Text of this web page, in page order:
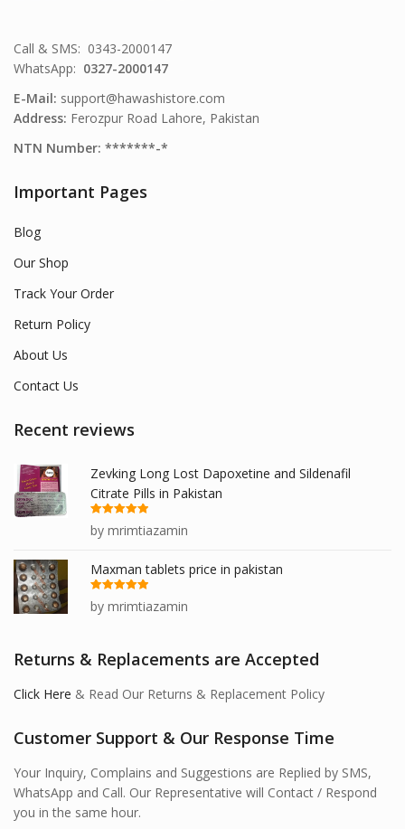
Call & SMS: 0343-2000147
WhatsApp: 0327-2000147
E-Mail: support@hawashistore.com
Address: Ferozpur Road Lahore, Pakistan
NTN Number: *******-*
Important Pages
Blog
Our Shop
Track Your Order
Return Policy
About Us
Contact Us
Recent reviews
Zevking Long Lost Dapoxetine and Sildenafil
Citrate Pills in Pakistan
Rated
out
of 5
by mrimtiazamin
Maxman tablets price in pakistan
Rated
out
of 5
by mrimtiazamin
Returns & Replacements are Accepted
Click Here & Read Our Returns & Replacement Policy
Customer Support & Our Response Time
Your Inquiry, Complains and Suggestions are Replied by SMS,
WhatsApp and Call. Our Representative will Contact / Respond
you in the same hour.